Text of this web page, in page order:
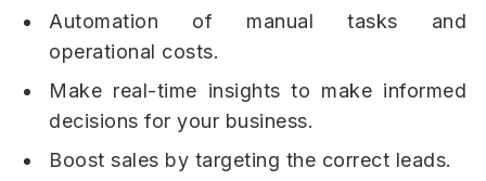
Automation of manual tasks and
operational costs.
Make real-time insights to make informed
decisions for your business.
Boost sales by targeting the correct leads.